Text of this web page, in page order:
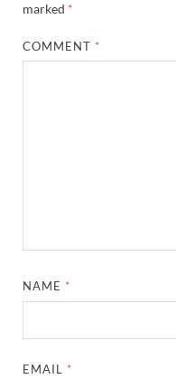
marked *
COMMENT *
NAME *
EMAIL *